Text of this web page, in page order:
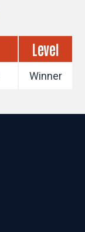
Level
Winner